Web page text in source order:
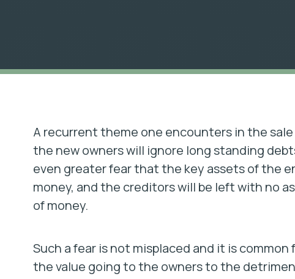
A recurrent theme one encounters in the
the new owners will ignore long standing
even greater fear that the key assets of the
money, and the creditors will be left with no
of money.
Such a fear is not misplaced and it is
the value going to the owners to the